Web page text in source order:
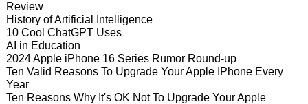
Review
History of Artificial Intelligence
10 Cool ChatGPT Uses
AI in Education
2024 Apple iPhone 16 Series Rumor Round-up
Ten Valid Reasons To Upgrade Your Apple IPhone Every
Year
Ten Reasons Why It's OK Not To Upgrade Your Apple